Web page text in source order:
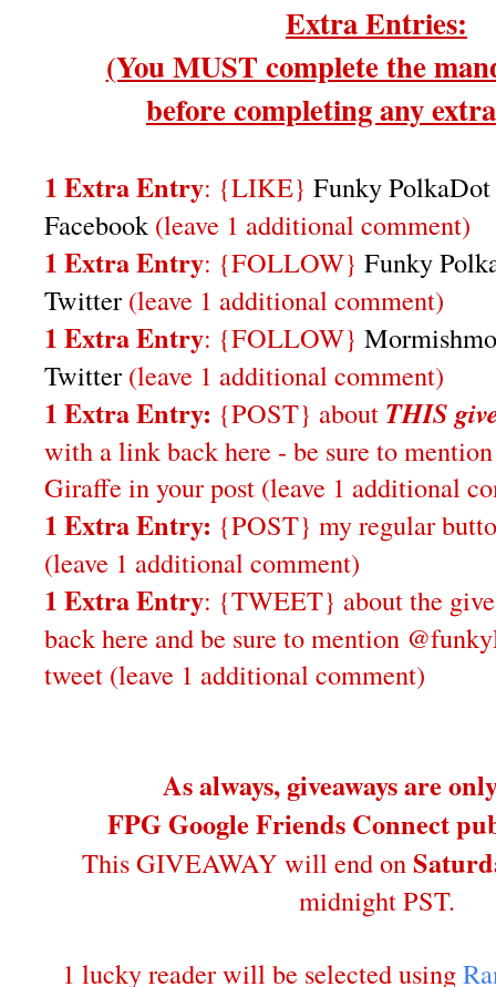
Extra Entries:
(You MUST complete the
before completing any
1 Extra Entry: {LIKE} Funky
Facebook(leave 1 additional comment)
1 Extra Entry: {FOLLOW} Funky
Twitter (leave 1 additional comment)
1 Extra Entry: {FOLLOW}
Twitter (leave 1 additional comment)
1 Extra Entry: {POST} about THIS
with a link back here - be sure to
Giraffe in your post (leave 1 additional
1 Extra Entry: {POST} my regular
(leave 1 additional comment)
1 Extra Entry: {TWEET} about the
back here and be sure to mention
tweet (leave 1 additional comment)
As always, giveaways are
FPG Google Friends Connect
This GIVEAWAY will end on
midnight PST.
1 lucky reader will be selected using